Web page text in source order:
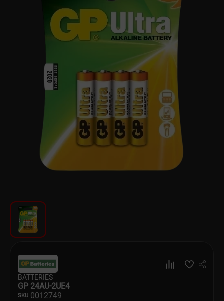
For Kitchen
Car Audio
Sanitary ware
Home and Garden
Textile
Dishware
Household Goods
Scooters and Hover Boards
BATTERIES
GP 24AU-2UE4
SKU 0012749